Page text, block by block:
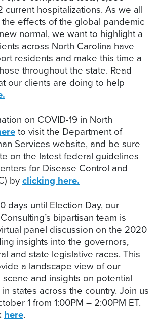
current hospitalizations. As we all
effects of the global pandemic
normal, we want to highlight a
across North Carolina have
residents and make this time a
throughout the state. Read
our clients are doing to help
on COVID-19 in North
to visit the Department of
Services website, and be sure
on the latest federal guidelines
for Disease Control and
byclicking here.
days until Election Day, our
bipartisan team is
panel discussion on the 2020
insights into the governors,
and state legislative races. This
a landscape view of our
scene and insights on potential
states across the country. Join us
1 from 1:00PM – 2:00PM ET.
here.